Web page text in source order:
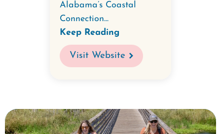
Alabama’s Coastal
Connection...
Keep Reading
Visit Website